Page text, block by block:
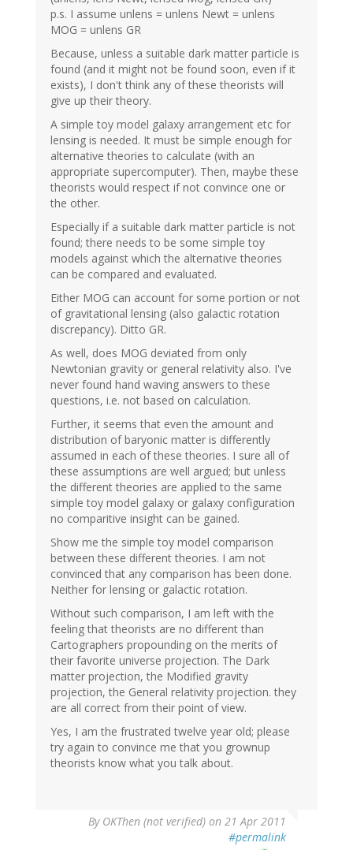
p.s. I assume unlens = unlens Newt = unlens
MOG = unlens GR
Because, unless a suitable dark matter particle is
found (and it might not be found soon, even if it
exists), I don't think any of these theorists will
give up their theory.
A simple toy model galaxy arrangement etc for
lensing is needed. It must be simple enough for
alternative theories to calculate (with an
appropriate supercomputer). Then, maybe these
theorists would respect if not convince one or
the other.
Especially if a suitable dark matter particle is not
found; there needs to be some simple toy
models against which the alternative theories
can be compared and evaluated.
Either MOG can account for some portion or not
of gravitational lensing (also galactic rotation
discrepancy). Ditto GR.
As well, does MOG deviated from only
Newtonian gravity or general relativity also. I've
never found hand waving answers to these
questions, i.e. not based on calculation.
Further, it seems that even the amount and
distribution of baryonic matter is differently
assumed in each of these theories. I sure all of
these assumptions are well argued; but unless
the different theories are applied to the same
simple toy model galaxy or galaxy configuration
no comparitive insight can be gained.
Show me the simple toy model comparison
between these different theories. I am not
convinced that any comparison has been done.
Neither for lensing or galactic rotation.
Without such comparison, I am left with the
feeling that theorists are no different than
Cartographers propounding on the merits of
their favorite universe projection. The Dark
matter projection, the Modified gravity
projection, the General relativity projection. they
are all correct from their point of view.
Yes, I am the frustrated twelve year old; please
try again to convince me that you grownup
theorists know what you talk about.
By OKThen (not verified) on 21 Apr 2011
#permalink